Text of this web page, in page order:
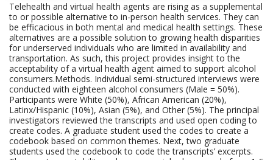
Telehealth and virtual health agents are rising as a supplemental
to or possible alternative to in-person health services. They can
be efficacious in both mental and medical health settings. These
alternatives are a possible solution to growing health disparities
for underserved individuals who are limited in availability and
transportation. As such, this project provides insight to the
acceptability of a virtual health agent aimed to support alcohol
consumers.Methods. Individual semi-structured interviews were
conducted with eighteen alcohol consumers (Male = 50%).
Participants were White (50%), African American (20%),
Latinx/Hispanic (10%), Asian (5%), and Other (5%). The principal
investigators reviewed the transcripts and used open coding to
create codes. A graduate student used the codes to create a
codebook based on common themes. Next, two graduate
students used the codebook to code the transcripts’ excerpts.